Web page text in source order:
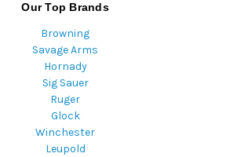
Our Top Brands
Browning
Savage Arms
Hornady
Sig Sauer
Ruger
Glock
Winchester
Leupold